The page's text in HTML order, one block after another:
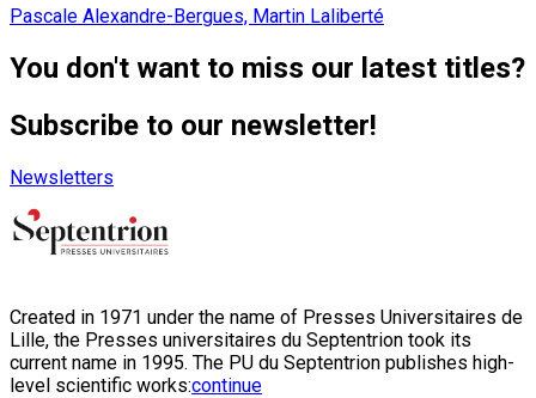
Pascale Alexandre-Bergues, Martin Laliberté
You don't want to miss our latest titles?
Subscribe to our newsletter!
Newsletters
Created in 1971 under the name of Presses Universitaires de
Lille, the Presses universitaires du Septentrion took its
current name in 1995. The PU du Septentrion publishes high-
level scientific works:continue